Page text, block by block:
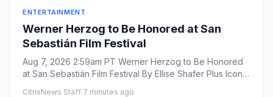
ENTERTAINMENT
Werner Herzog to Be Honored at San
Sebastián Film Festival
Aug 7, 2026 2:59am PT Werner Herzog to Be Honored
at San Sebastián Film Festival By Ellise Shafer Plus Icon
CitrixNews Staff·7 minutes ago